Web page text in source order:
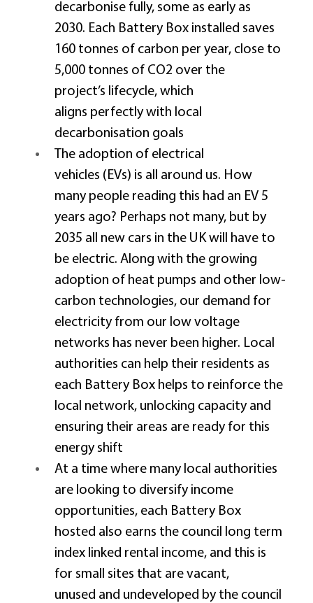
decarbonise fully, some as early as
2030. Each Battery Box installed saves
160 tonnes of carbon per year, close to
5,000 tonnes of CO2 over the
project’s lifecycle, which
aligns perfectly with local
decarbonisation goals
The adoption of electrical
vehicles (EVs) is all around us. How
many people reading this had an EV 5
years ago? Perhaps not many, but by
2035 all new cars in the UK will have to
be electric. Along with the growing
adoption of heat pumps and other low-
carbon technologies, our demand for
electricity from our low voltage
networks has never been higher. Local
authorities can help their residents as
each Battery Box helps to reinforce the
local network, unlocking capacity and
ensuring their areas are ready for this
energy shift
At a time where many local authorities
are looking to diversify income
opportunities, each Battery Box
hosted also earns the council long term
index linked rental income, and this is
for small sites that are vacant,
unused and undeveloped by the council